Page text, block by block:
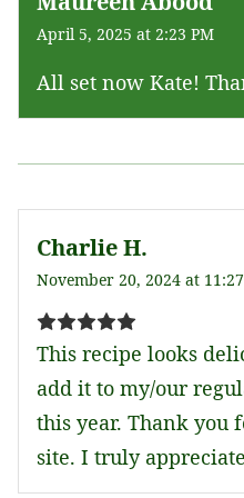
April 5, 2025 at 2:23 PM
All set now Kate!
Charlie H.
November 20, 2024 at
This recipe looks
add it to my/our
this year. Thank you
site. I truly